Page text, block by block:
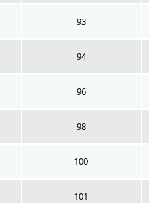
93
94
96
98
100
101